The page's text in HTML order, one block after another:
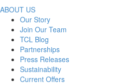
ABOUT US
Our Story
Join Our Team
TCL Blog
Partnerships
Press Releases
Sustainability
Current Offers